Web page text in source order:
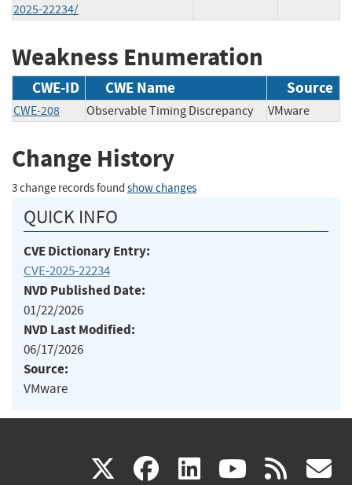
2025-22234/
Weakness Enumeration
CWE-ID CWE Name Source
CWE-208 Observable Timing Discrepancy VMware
Change History
3 change records found show changes
QUICK INFO
CVE Dictionary Entry:
CVE-2025-22234
NVD Published Date:
01/22/2026
NVD Last Modified:
06/17/2026
Source:
VMware
X(link facebook
(link linkedin
(link (link rss